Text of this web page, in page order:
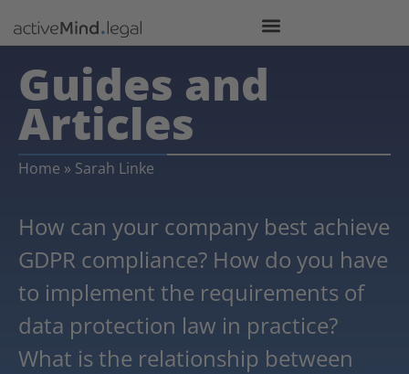
Guides and
Articles
Home » Sarah Linke
How can your company best achieve
GDPR compliance? How do you have
to implement the requirements of
data protection law in practice?
What is the relationship between